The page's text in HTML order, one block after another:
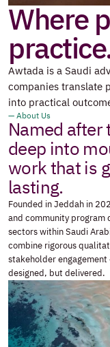
Where
Awtada is a Saudi
companies translate
into practical
— About Us
Named
deep into
work that is
lasting.
Founded in Jeddah in
and community program
sectors within Saudi
combine rigorous
stakeholder
designed, but delivered.